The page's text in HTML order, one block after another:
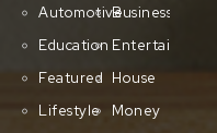
AutomotiveBusiness
Education Entertainment
Featured House
Lifestyle
Money